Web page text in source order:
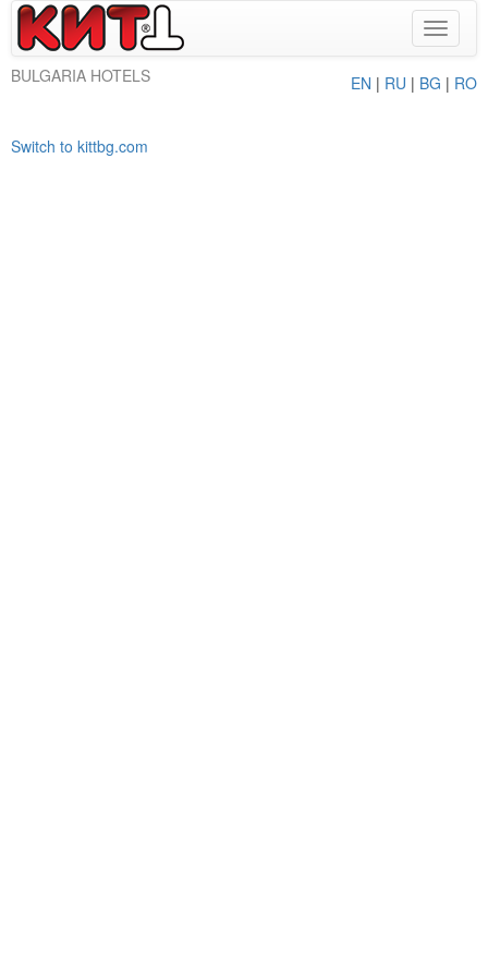
Toggle
BULGARIA HOTELS
EN | RU | BG | RO
Switch to kittbg.com